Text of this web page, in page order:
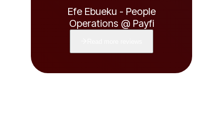
Efe Ebueku - People
Operations @ Payfi